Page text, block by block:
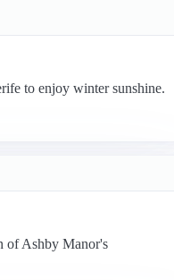
to enjoy winter sunshine.
of Ashby Manor's